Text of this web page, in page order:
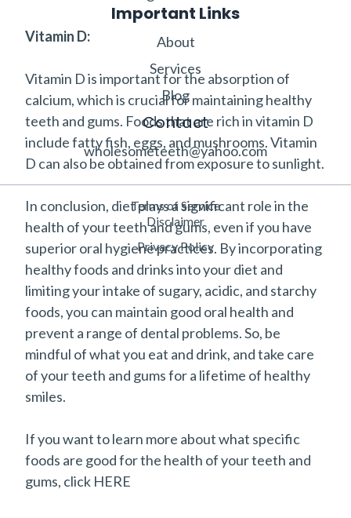
Vitamin D:
Vitamin D is important for the absorption of
calcium, which is crucial for maintaining healthy
teeth and gums. Foods that are rich in vitamin D
include fatty fish, eggs, and mushrooms. Vitamin
D can also be obtained from exposure to sunlight.
In conclusion, diet plays a significant role in the
health of your teeth and gums, even if you have
superior oral hygiene practices. By incorporating
healthy foods and drinks into your diet and
limiting your intake of sugary, acidic, and starchy
foods, you can maintain good oral health and
prevent a range of dental problems. So, be
mindful of what you eat and drink, and take care
of your teeth and gums for a lifetime of healthy
smiles.
If you want to learn more about what specific
foods are good for the health of your teeth and
gums, click HERE
Important Links
About
Services
Blog
Contact
wholesometeeth@yahoo.com
Terms of Service
Disclaimer
Privacy Policy